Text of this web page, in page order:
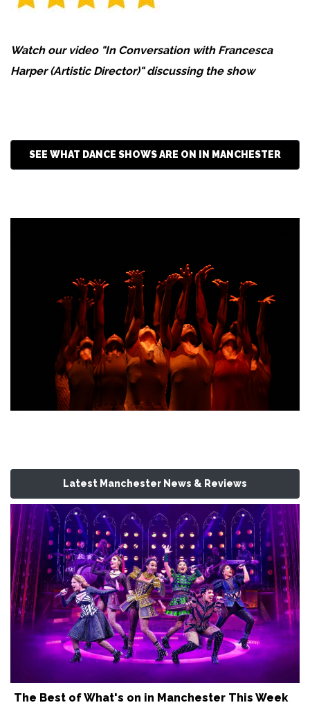
Watch our video "In Conversation with Francesca
Harper (Artistic Director)" discussing the show
SEE WHAT DANCE SHOWS ARE ON IN MANCHESTER
Latest Manchester News & Reviews
The Best of What's on in Manchester This Week